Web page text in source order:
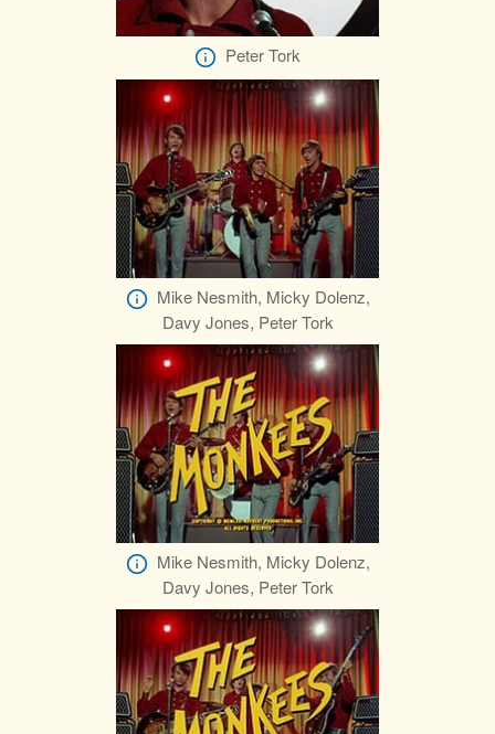
Peter Tork
Mike Nesmith, Micky Dolenz,
Davy Jones, Peter Tork
Mike Nesmith, Micky Dolenz,
Davy Jones, Peter Tork